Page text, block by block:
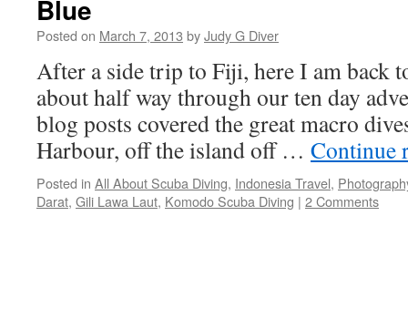
Blue
Posted on March 7, 2013 byJudy G Diver
After a side trip to Fiji, here I am back
about half way through our ten day
blog posts covered the great macro
Harbour, off the island off … Continue
Posted in All About Scuba Diving, Indonesia Travel,
Darat, Gili Lawa Laut, Komodo Scuba Diving | 2 Comments